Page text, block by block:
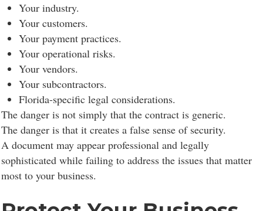
Your industry.
Your customers.
Your payment practices.
Your operational risks.
Your vendors.
Your subcontractors.
Florida-specific legal considerations.
The danger is not simply that the contract is generic.
The danger is that it creates a false sense of security.
A document may appear professional and legally
sophisticated while failing to address the issues that matter
most to your business.